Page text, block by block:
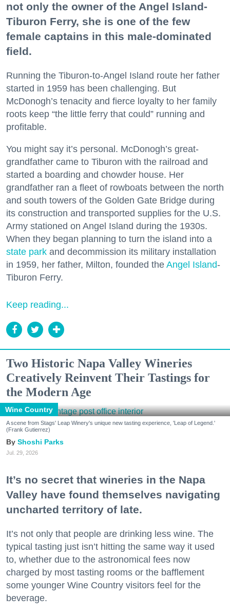
not only the owner of the Angel Island-
Tiburon Ferry, she is one of the few
female captains in this male-dominated
field.
Running the Tiburon-to-Angel Island route her father
started in 1959 has been challenging. But
McDonogh’s tenacity and fierce loyalty to her family
roots keep “the little ferry that could” running and
profitable.
You might say it’s personal. McDonogh’s great-
grandfather came to Tiburon with the railroad and
started a boarding and chowder house. Her
grandfather ran a fleet of rowboats between the north
and south towers of the Golden Gate Bridge during
its construction and transported supplies for the U.S.
Army stationed on Angel Island during the 1930s.
When they began planning to turn the island into a
state park and decommission its military installation
in 1959, her father, Milton, founded the Angel Island-
Tiburon Ferry.
Keep reading...
Two Historic Napa Valley Wineries
Creatively Reinvent Their Tastings for
the Modern Age
Wine Country
A scene from Stags' Leap Winery's unique new tasting experience, 'Leap of Legend.'
(Frank Gutierrez)
Shoshi Parks
Jul. 29, 2026
It’s no secret that wineries in the Napa
Valley have found themselves navigating
uncharted territory of late.
It’s not only that people are drinking less wine. The
typical tasting just isn’t hitting the same way it used
to, whether due to the astronomical fees now
charged by most tasting rooms or the bafflement
some younger Wine Country visitors feel for the
beverage.